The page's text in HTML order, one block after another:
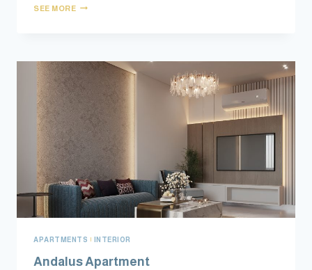
SEE MORE
APARTMENTS | INTERIOR
Andalus Apartment